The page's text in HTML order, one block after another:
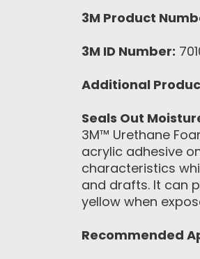
3M Product
3M ID Number:
Additional
Seals Out
3M™ Urethane
acrylic adhesive
characteristics
and drafts. It can
yellow when
Recommended